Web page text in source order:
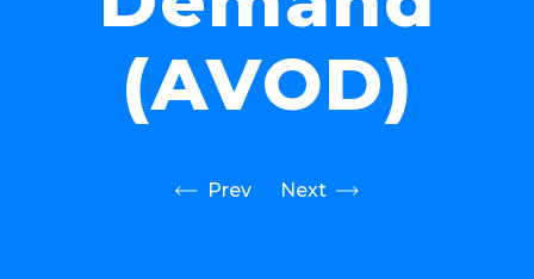
(AVOD)
Prev Next